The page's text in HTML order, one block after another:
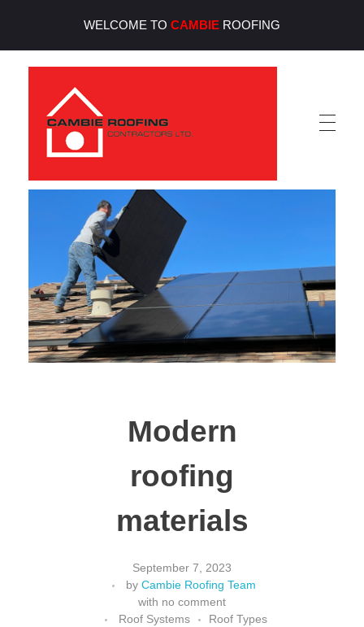
WELCOME TO CAMBIE ROOFING
Cambie Roofing
Vancouver's Finest Roofing Company Since 1952
Modern
roofing
materials
September 7, 2023
by Cambie Roofing Team
with no comment
Roof Systems
Roof Types